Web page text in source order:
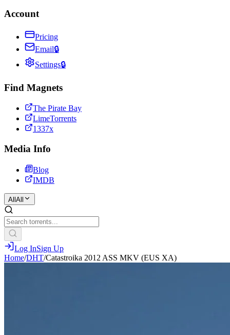
Account
Pricing
Email🔒
Settings🔒
Find Magnets
The Pirate Bay
LimeTorrents
1337x
Media Info
Blog
IMDB
All All
Log InSign Up
Home/DHT/Catastroika 2012 ASS MKV (EUS XA)